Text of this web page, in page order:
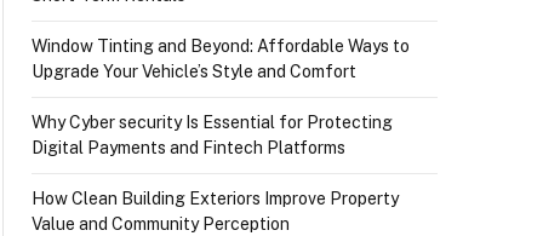
Window Tinting and Beyond: Affordable Ways to
Upgrade Your Vehicle’s Style and Comfort
Why Cyber security Is Essential for Protecting
Digital Payments and Fintech Platforms
How Clean Building Exteriors Improve Property
Value and Community Perception